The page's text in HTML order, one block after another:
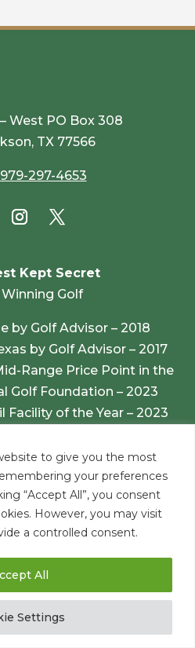
to give you the most
your preferences
“Accept All”, you consent
However, you may visit
a controlled consent.
Settings
All
West PO Box 308
TX 77566
979-297-4653
Kept Secret
Golf
by Golf Advisor – 2018
by Golf Advisor – 2017
Range Price Point in the
Golf Foundation – 2023
Facility of the Year – 2023
2025